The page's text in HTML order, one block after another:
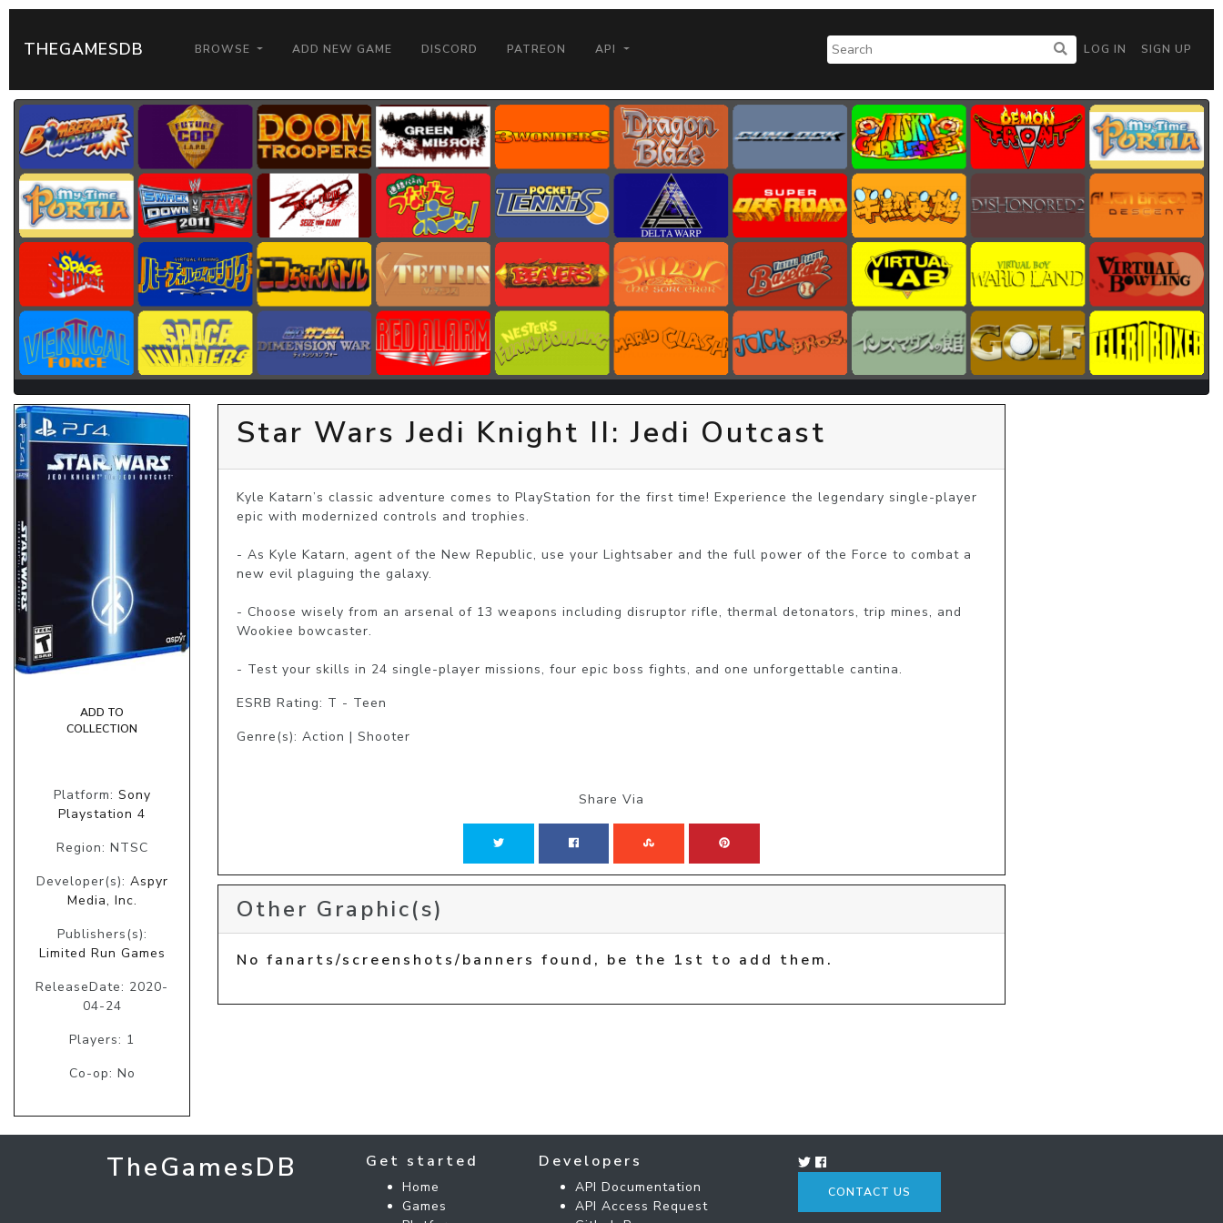
THEGAMESDB BROWSE ADD NEW GAME DISCORD PATREON API LOG IN SIGN UP
ADD TO
COLLECTION
Platform: Sony
Playstation 4
Region: NTSC
Developer(s): Aspyr
Media, Inc.
Publishers(s):
Limited Run Games
ReleaseDate: 2020-
04-24
Players: 1
Co-op: No
Star Wars Jedi Knight II: Jedi Outcast
Kyle Katarn’s classic adventure comes to PlayStation for the first time! Experience the legendary single-player
epic with modernized controls and trophies.
- As Kyle Katarn, agent of the New Republic, use your Lightsaber and the full power of the Force to combat a
new evil plaguing the galaxy.
- Choose wisely from an arsenal of 13 weapons including disruptor rifle, thermal detonators, trip mines, and
Wookiee bowcaster.
ESRB Rating: T - Teen
Genre(s): Action | Shooter
Share Via
Other Graphic(s)
No fanarts/screenshots/banners found, be the 1st to add them.
TheGamesDB Get started
Home
Games
Developers
API Documentation
API Access Request
CONTACT US